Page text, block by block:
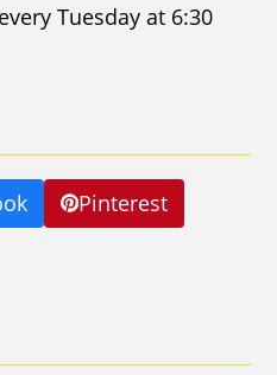
Tuesday at 6:30
Pinterest